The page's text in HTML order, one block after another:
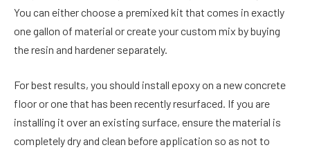
You can either choose a premixed kit that comes in exactly
one gallon of material or create your custom mix by buying
the resin and hardener separately.
For best results, you should install epoxy on a new concrete
floor or one that has been recently resurfaced. If you are
installing it over an existing surface, ensure the material is
completely dry and clean before application so as not to